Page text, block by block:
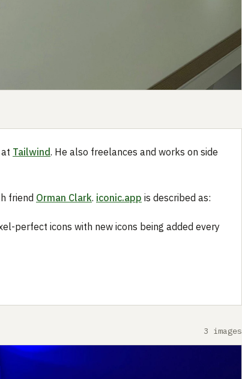
Tailwind. He also freelances and works on side
friend Orman Clark. iconic.app is described as:
perfect icons with new icons being added every
3 images